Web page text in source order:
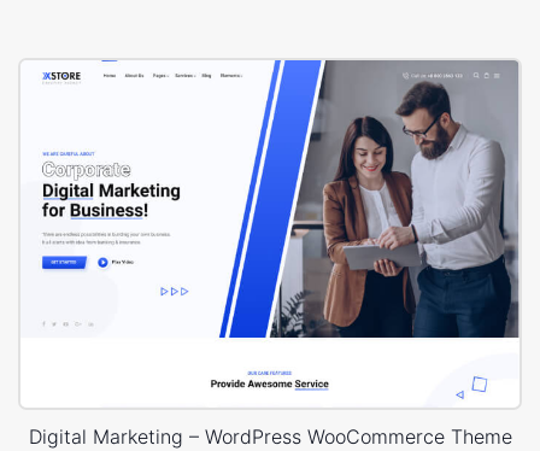
Digital Marketing – WordPress WooCommerce Theme